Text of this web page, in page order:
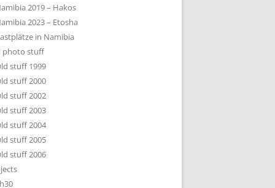
2019 – Hakos
2023 – Etosha
in Namibia
photo stuff
stuff 1999
stuff 2000
stuff 2002
stuff 2003
stuff 2004
stuff 2005
stuff 2006